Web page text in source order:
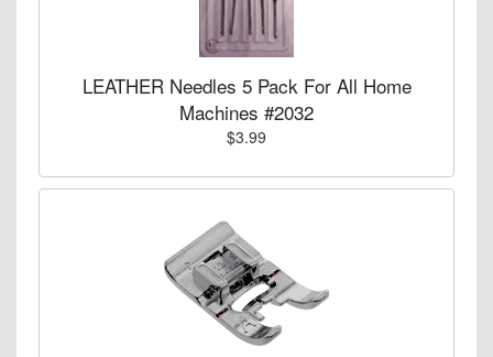
LEATHER Needles 5 Pack For All Home
Machines #2032
$3.99